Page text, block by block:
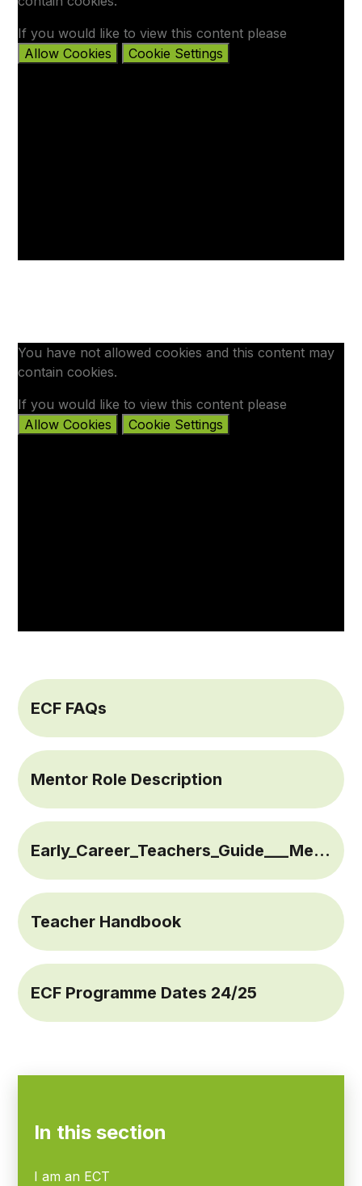
If you would like to view this content please
Allow Cookies
Cookie Settings
You have not allowed cookies and this content may
contain cookies.
If you would like to view this content please
Allow Cookies
Cookie Settings
ECF FAQs
Mentor Role Description
Early_Career_Teachers_Guide___Mentors_and_Teachers
Teacher Handbook
ECF Programme Dates 24/25
In this section
I am an ECT